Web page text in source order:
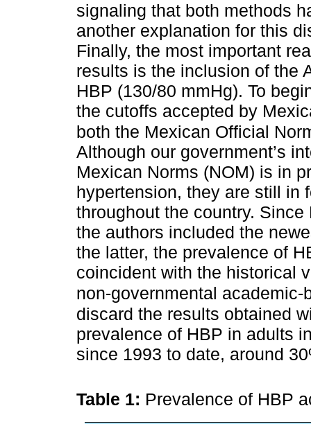
signaling that both methods
another explanation for this
Finally, the most important
results is the inclusion of the
HBP (130/80 mmHg). To
the cutoffs accepted by
both the Mexican Official
Although our government’s
Mexican Norms (NOM) is in
hypertension, they are still in
throughout the country.
the authors included the
the latter, the prevalence of
coincident with the historical
non-governmental
discard the results obtained
prevalence of HBP in adults
since 1993 to date, around
Table 1: Prevalence of HBP